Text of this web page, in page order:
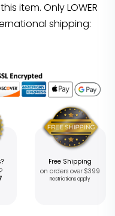
item. Only LOWER
shipping:
Free Shipping
on orders over $399
Restrictions apply